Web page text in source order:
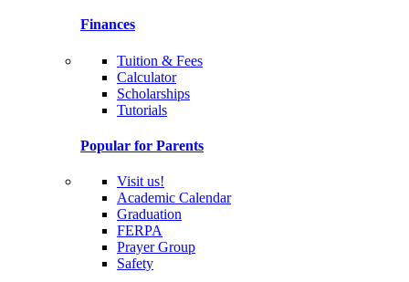
Finances
Tuition & Fees
Calculator
Scholarships
Tutorials
Popular for Parents
Visit us!
Academic Calendar
Graduation
FERPA
Prayer Group
Safety